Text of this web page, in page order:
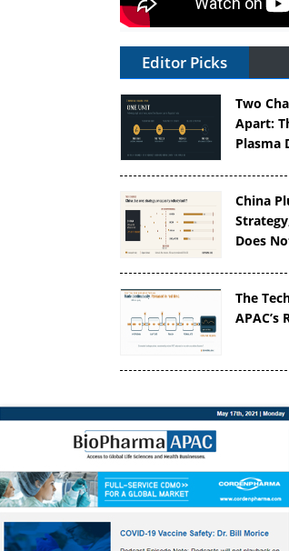
Editor Picks
Two
Apart:
Plasma
China
Does
The
APAC’s